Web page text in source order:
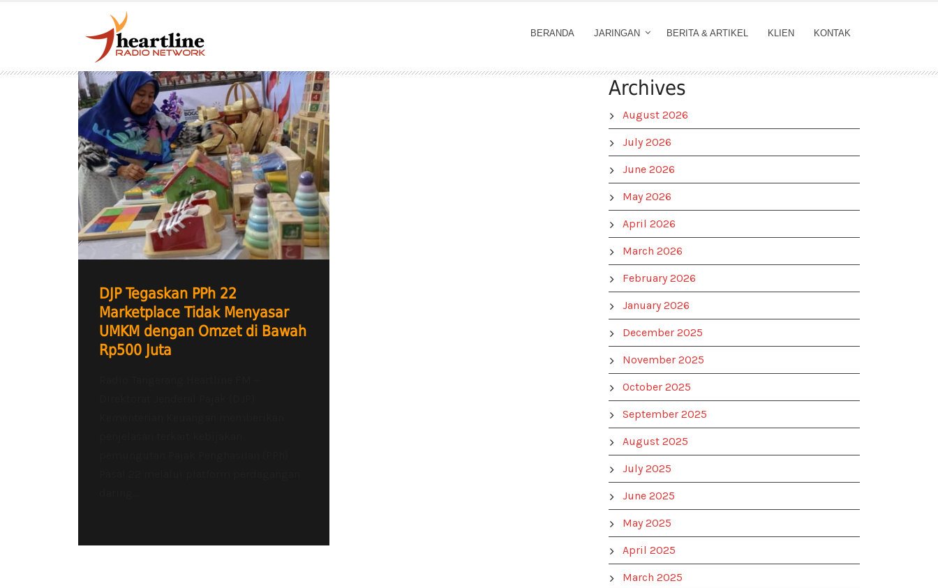
BERANDA JARINGAN BERITA & ARTIKEL KLIEN KONTAK
DJP Tegaskan PPh 22
Marketplace Tidak Menyasar
UMKM dengan Omzet di Bawah
Rp500 Juta
Archives
August 2026
July 2026
June 2026
May 2026
April 2026
March 2026
February 2026
January 2026
December 2025
November 2025
October 2025
September 2025
August 2025
July 2025
June 2025
May 2025
April 2025
March 2025